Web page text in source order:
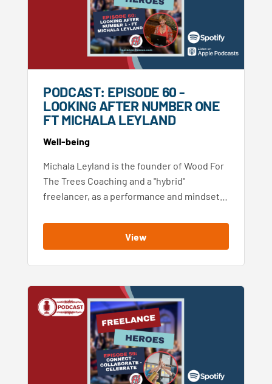
PODCAST: EPISODE 60 -
LOOKING AFTER NUMBER ONE
FT MICHALA LEYLAND
Well-being
Michala Leyland is the founder of Wood For
The Trees Coaching and a "hybrid"
freelancer, as a performance and mindset…
View